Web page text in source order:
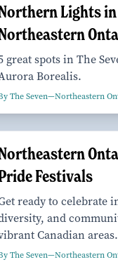
Lights in
great spots in The
Borealis.
The Seven—Northeastern
Festivals
ready to celebrate
and
Canadian areas.
The Seven—Northeastern